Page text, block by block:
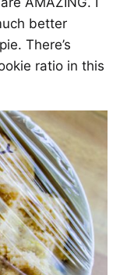
better
There’s
ratio in this